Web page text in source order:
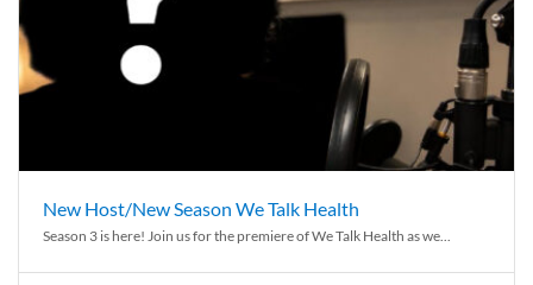
New Host/New Season We Talk Health
Season 3 is here! Join us for the premiere of We Talk Health as we...